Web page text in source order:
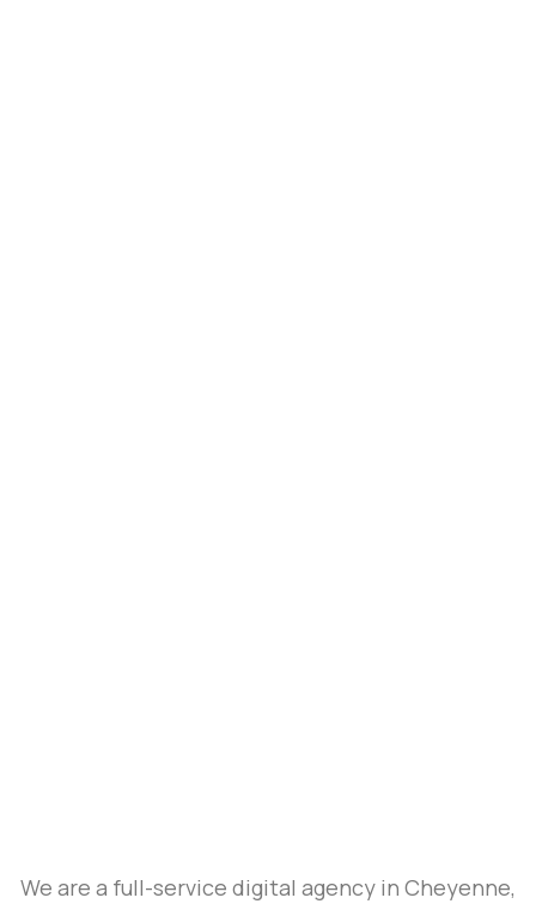
We are a full-service digital agency in Cheyenne,